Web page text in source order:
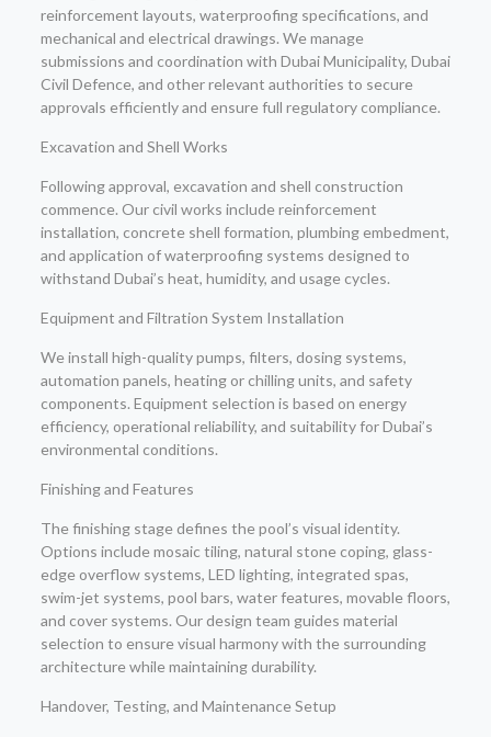
reinforcement layouts, waterproofing specifications, and
mechanical and electrical drawings. We manage
submissions and coordination with Dubai Municipality, Dubai
Civil Defence, and other relevant authorities to secure
approvals efficiently and ensure full regulatory compliance.
Excavation and Shell Works
Following approval, excavation and shell construction
commence. Our civil works include reinforcement
installation, concrete shell formation, plumbing embedment,
and application of waterproofing systems designed to
withstand Dubai’s heat, humidity, and usage cycles.
Equipment and Filtration System Installation
We install high-quality pumps, filters, dosing systems,
automation panels, heating or chilling units, and safety
components. Equipment selection is based on energy
efficiency, operational reliability, and suitability for Dubai’s
environmental conditions.
Finishing and Features
The finishing stage defines the pool’s visual identity.
Options include mosaic tiling, natural stone coping, glass-
edge overflow systems, LED lighting, integrated spas,
swim-jet systems, pool bars, water features, movable floors,
and cover systems. Our design team guides material
selection to ensure visual harmony with the surrounding
architecture while maintaining durability.
Handover, Testing, and Maintenance Setup